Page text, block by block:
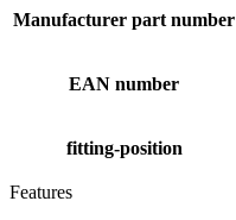
Manufacturer part number
EAN number
fitting-position
Features